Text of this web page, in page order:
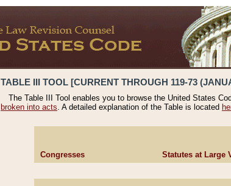
TABLE III TOOL [CURRENT THROUGH 119-73
The Table III Tool enables you to browse the United States
broken into acts. A detailed explanation of the Table is located
Congresses Statutes at Large